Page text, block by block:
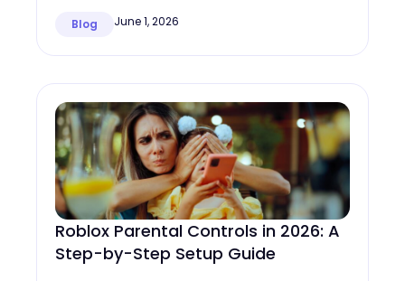
Blog June 1, 2026
Roblox Parental Controls in 2026: A
Step-by-Step Setup Guide